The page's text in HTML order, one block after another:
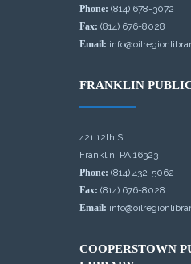
Phone: (814) 678-3072
Fax: (814) 676-8028
Email:
FRANKLIN
421 12th St.
Franklin, PA 16323
Phone: (814) 432-5062
Fax: (814) 676-8028
Email:
COOPERSTOWN